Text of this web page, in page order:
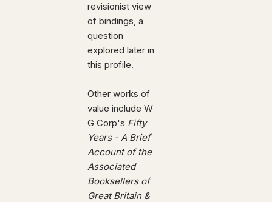
revisionist view
of bindings, a
question
explored later in
this profile.
Other works of
value include W
G Corp's Fifty
Years - A Brief
Account of the
Associated
Booksellers of
Great Britain &